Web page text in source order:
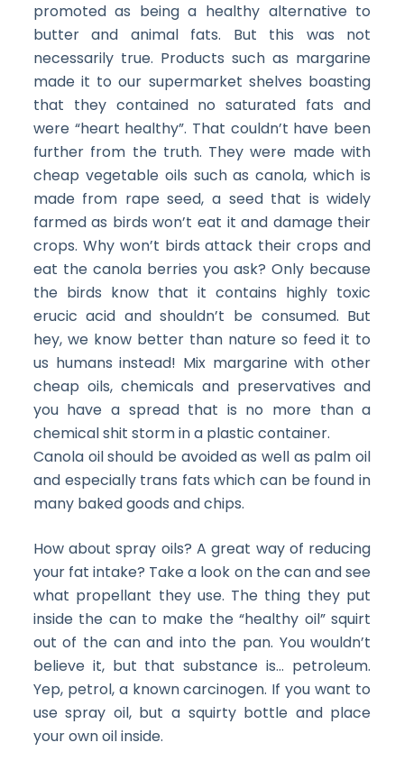
promoted as being a healthy alternative to
butter and animal fats. But this was not
necessarily true. Products such as margarine
made it to our supermarket shelves boasting
that they contained no saturated fats and
were “heart healthy”. That couldn’t have been
further from the truth. They were made with
cheap vegetable oils such as canola, which is
made from rape seed, a seed that is widely
farmed as birds won’t eat it and damage their
crops. Why won’t birds attack their crops and
eat the canola berries you ask? Only because
the birds know that it contains highly toxic
erucic acid and shouldn’t be consumed. But
hey, we know better than nature so feed it to
us humans instead! Mix margarine with other
cheap oils, chemicals and preservatives and
you have a spread that is no more than a
chemical shit storm in a plastic container.
Canola oil should be avoided as well as palm oil
and especially trans fats which can be found in
many baked goods and chips.
How about spray oils? A great way of reducing
your fat intake? Take a look on the can and see
what propellant they use. The thing they put
inside the can to make the “healthy oil” squirt
out of the can and into the pan. You wouldn’t
believe it, but that substance is… petroleum.
Yep, petrol, a known carcinogen. If you want to
use spray oil, but a squirty bottle and place
your own oil inside.